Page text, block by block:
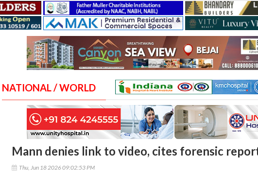
NATIONAL / WORLD
Mann denies link to video, cites forensic
Thu, Jun 18 2026 09:02:53 PM